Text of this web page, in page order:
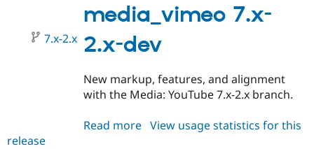
2.0-
rc1
media_vimeo 7.x-
2.x-dev
7.x-2.x
New markup, features, and alignment
with the Media: YouTube 7.x-2.x branch.
Read more about
View usage statistics for this
release